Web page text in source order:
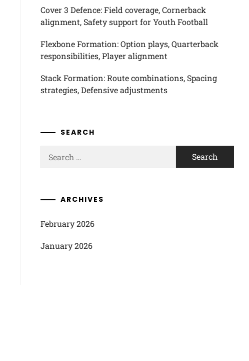
Cover 3 Defence: Field coverage, Cornerback
alignment, Safety support for Youth Football
Flexbone Formation: Option plays, Quarterback
responsibilities, Player alignment
Stack Formation: Route combinations, Spacing
strategies, Defensive adjustments
SEARCH
for:
ARCHIVES
February 2026
January 2026